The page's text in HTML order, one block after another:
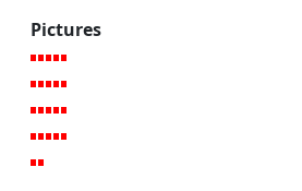
Pictures